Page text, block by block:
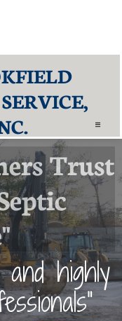

Trust
and highly